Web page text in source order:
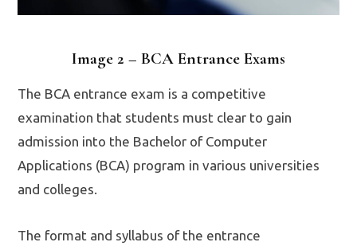
Image 2 – BCA Entrance Exams
The BCA entrance exam is a competitive
examination that students must clear to gain
admission into the Bachelor of Computer
Applications (BCA) program in various universities
and colleges.
The format and syllabus of the entrance